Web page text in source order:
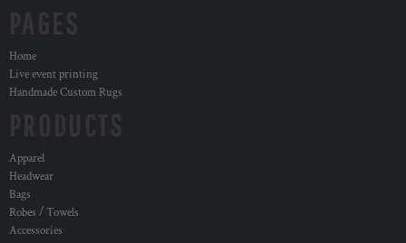
Home
Live event printing
Handmade Custom Rugs
Apparel
Headwear
Bags
Robes / Towels
Accessories